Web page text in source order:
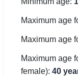
Maximum age
Maximum age
Maximum age
female): 40